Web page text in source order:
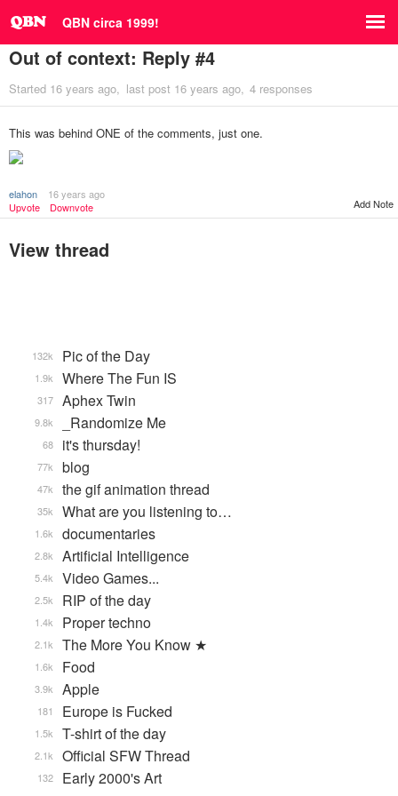
QBN circa 1999!
Out of context: Reply #4
Started 16 years ago last post 16 years ago 4 responses
This was behind ONE of the comments, just one.
elahon
16 years ago
Upvote
Downvote Add Note
View thread
Pic of the Day
132k
Where The Fun IS
1.9k
Aphex Twin
317
_Randomize Me
9.8k
it's thursday!
68
blog
77k
the gif animation thread
47k
What are you listening to…
35k
documentaries
1.6k
Artificial Intelligence
2.8k
Video Games...
5.4k
RIP of the day
2.5k
Proper techno
1.4k
The More You Know ★
2.1k
Food
1.6k
Apple
3.9k
Europe is Fucked
181
T-shirt of the day
1.5k
Official SFW Thread
2.1k
Early 2000's Art
132